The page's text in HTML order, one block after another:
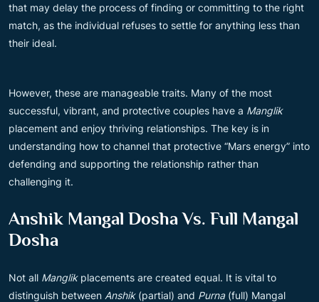
that may delay the process of finding or committing to the right
match, as the individual refuses to settle for anything less than
their ideal.
However, these are manageable traits. Many of the most
successful, vibrant, and protective couples have a Manglik
placement and enjoy thriving relationships. The key is in
understanding how to channel that protective “Mars energy” into
defending and supporting the relationship rather than
challenging it.
Anshik Mangal Dosha Vs. Full Mangal
Dosha
Not all Manglikplacements are created equal. It is vital to
distinguish between Anshik(partial) and Purna(full) Mangal